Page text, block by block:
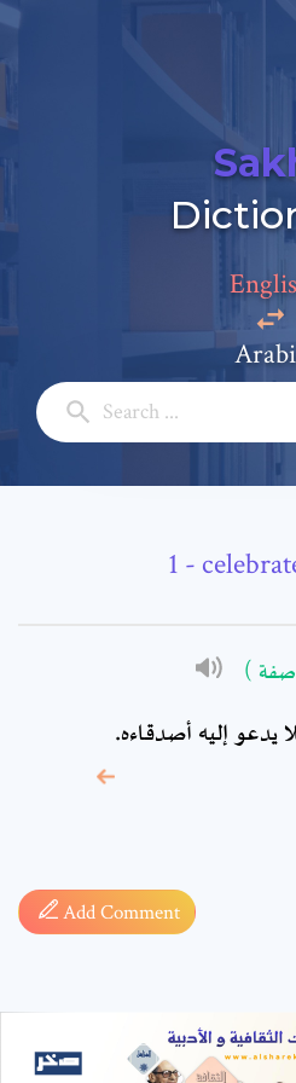
-
)
يدعو إليه أصدقاءه.
Add Comment
Add a
Full Name: *
Subject: *
required fields